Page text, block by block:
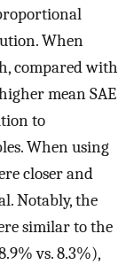
When
compared with
mean SAE
to
When using
closer and
Notably, the
similar to the
vs. 8.3%),